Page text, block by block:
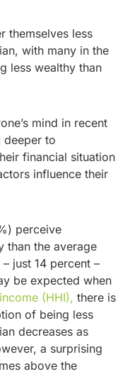
themselves less
with many in the
less wealthy than
mind in recent
deeper to
financial situation
influence their
perceive
than the average
just 14 percent –
be expected when
(HHI), there is
of being less
decreases as
a surprising
above the